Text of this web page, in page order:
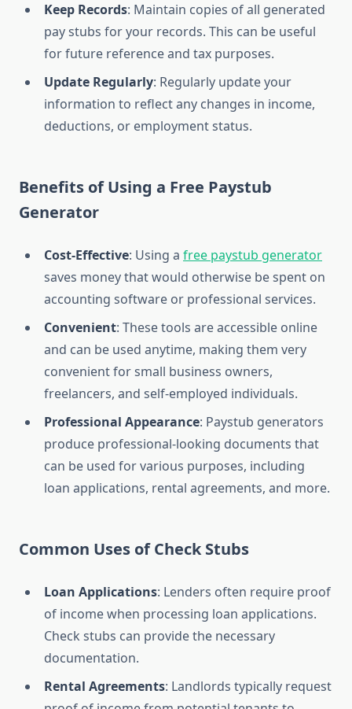
Keep Records: Maintain copies of all generated
pay stubs for your records. This can be useful
for future reference and tax purposes.
Update Regularly: Regularly update your
information to reflect any changes in income,
deductions, or employment status.
Benefits of Using a Free Paystub
Generator
Cost-Effective: Using a free paystub generator
saves money that would otherwise be spent on
accounting software or professional services.
Convenient: These tools are accessible online
and can be used anytime, making them very
convenient for small business owners,
freelancers, and self-employed individuals.
Professional Appearance: Paystub generators
produce professional-looking documents that
can be used for various purposes, including
loan applications, rental agreements, and more.
Common Uses of Check Stubs
Loan Applications: Lenders often require proof
of income when processing loan applications.
Check stubs can provide the necessary
documentation.
Rental Agreements: Landlords typically request